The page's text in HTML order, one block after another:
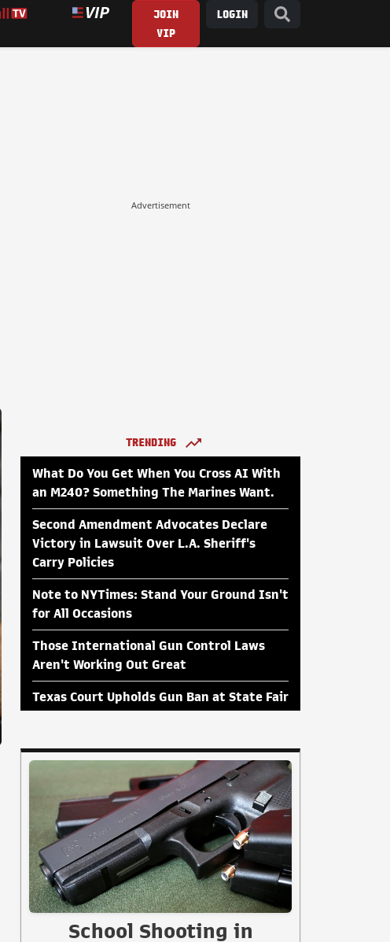
JOIN
VIP
LOGIN
Advertisement
TRENDING
What Do You Get When You Cross AI With
an M240? Something The Marines Want.
Second Amendment Advocates Declare
Victory in Lawsuit Over L.A. Sheriff's
Carry Policies
Note to NYTimes: Stand Your Ground Isn't
for All Occasions
Those International Gun Control Laws
Aren't Working Out Great
Texas Court Upholds Gun Ban at State Fair
School Shooting in